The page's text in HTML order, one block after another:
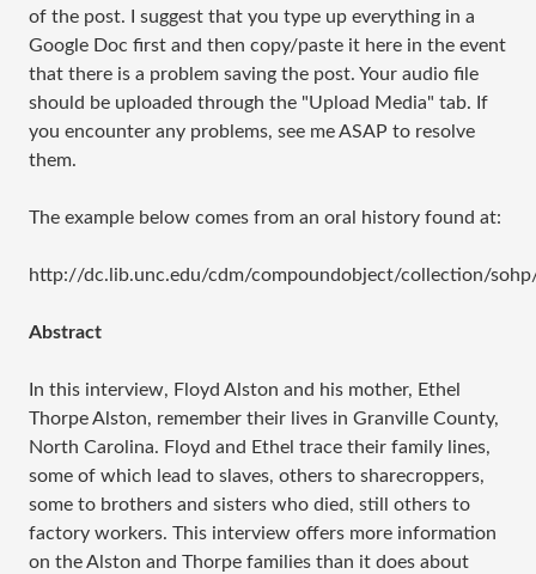
of the post. I suggest that you type up everything in a
Google Doc first and then copy/paste it here in the event
that there is a problem saving the post. Your audio file
should be uploaded through the "Upload Media" tab. If
you encounter any problems, see me ASAP to resolve
them.
The example below comes from an oral history found at:
http://dc.lib.unc.edu/cdm/compoundobject/collection/
Abstract
In this interview, Floyd Alston and his mother, Ethel
Thorpe Alston, remember their lives in Granville County,
North Carolina. Floyd and Ethel trace their family lines,
some of which lead to slaves, others to sharecroppers,
some to brothers and sisters who died, still others to
factory workers. This interview offers more information
on the Alston and Thorpe families than it does about